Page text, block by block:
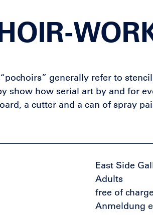
generally refer to
show how serial art by and for
a cutter and a can of spray
East Side
Adults
free of charge
Anmeldung